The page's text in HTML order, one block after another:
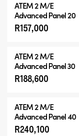
ATEM 2 M/E
Advanced Panel 20
R157,000
ATEM 2 M/E
Advanced Panel 30
R188,600
ATEM 2 M/E
Advanced Panel 40
R240,100